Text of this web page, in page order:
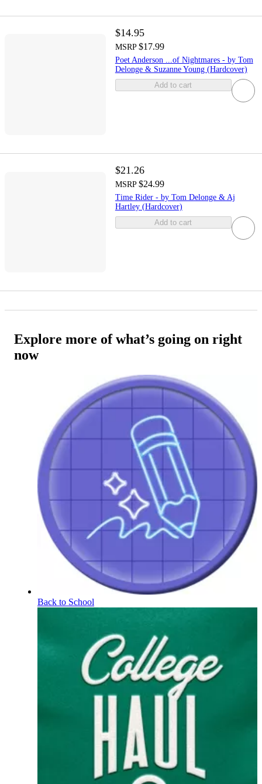
$14.95
MSRP $17.99
Poet Anderson ...of Nightmares - by Tom
Delonge & Suzanne Young (Hardcover)
Add to cart
$21.26
MSRP $24.99
Time Rider - by Tom Delonge & Aj
Hartley (Hardcover)
Add to cart
Explore more of what’s going on right
now
Back to School